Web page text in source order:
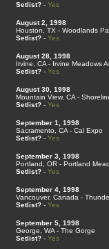
Setlist?- Yes
August 2, 1998
Houston, TX - Woodlands
Setlist?- Yes
August 28, 1998
Irvine, CA - Irvine Meadows
Setlist?- Yes
August 30, 1998
Mountain View, CA -
Setlist?- Yes
September 1, 1998
Sacramento, CA - Cal Expo
Setlist?- Yes
September 3, 1998
Portland, OR - Portland
Setlist?- Yes
September 4, 1998
Vancouver, Canada -
Setlist?- Yes
September 5, 1998
George, WA - The Gorge
Setlist?- Yes